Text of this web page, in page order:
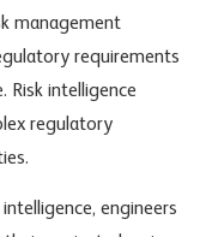
management
requirements
Risk intelligence
regulatory
engineers